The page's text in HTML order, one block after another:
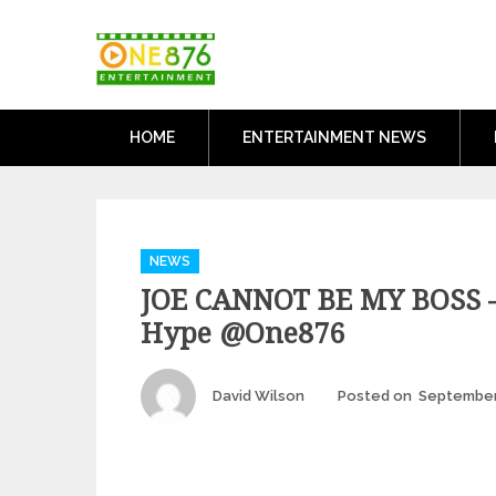
HOME ENTERTAINMENT NEWS
Categories
NEWS
JOE CANNOT BE MY BOSS
Hype @one876
Author
David Wilson Posted on